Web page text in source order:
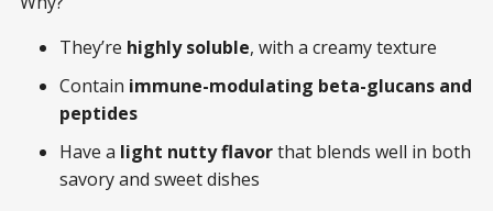
They’re highly soluble, with a creamy texture
Contain immune-modulating beta-glucans and
peptides
Have a light nutty flavorthat blends well in both
savory and sweet dishes